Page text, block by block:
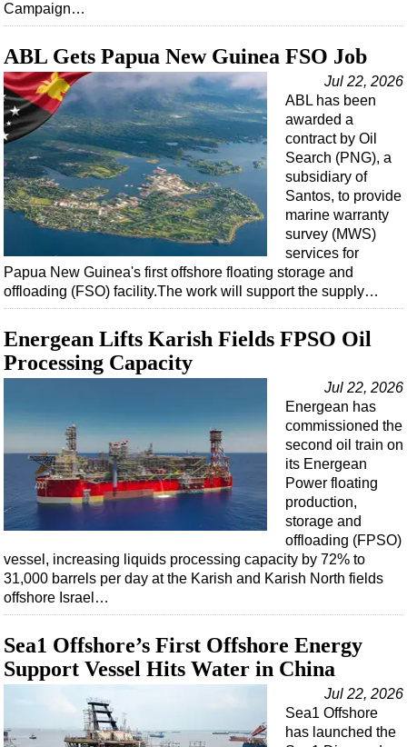
Campaign…
ABL Gets Papua New Guinea FSO Job
Jul 22, 2026
ABL has been
awarded a
contract by Oil
Search (PNG), a
subsidiary of
Santos, to provide
marine warranty
survey (MWS)
services for
Papua New Guinea's first offshore floating storage and
offloading (FSO) facility.The work will support the supply…
Energean Lifts Karish Fields FPSO Oil
Processing Capacity
Jul 22, 2026
Energean has
commissioned the
second oil train on
its Energean
Power floating
production,
storage and
offloading (FPSO)
vessel, increasing liquids processing capacity by 72% to
31,000 barrels per day at the Karish and Karish North fields
offshore Israel…
Sea1 Offshore’s First Offshore Energy
Support Vessel Hits Water in China
Jul 22, 2026
Sea1 Offshore
has launched the